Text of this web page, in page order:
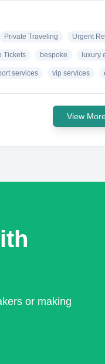
Private Traveling Urgent
Tickets bespoke luxury
services vip services
View
or making